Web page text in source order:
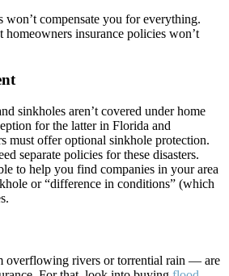
won’t compensate you for everything.
homeowners insurance policies won’t
sinkholes aren’t covered under home
for the latter in Florida and
must offer optional sinkhole protection.
separate policies for these disasters.
to help you find companies in your area
or “difference in conditions” (which
overflowing rivers or torrential rain — are